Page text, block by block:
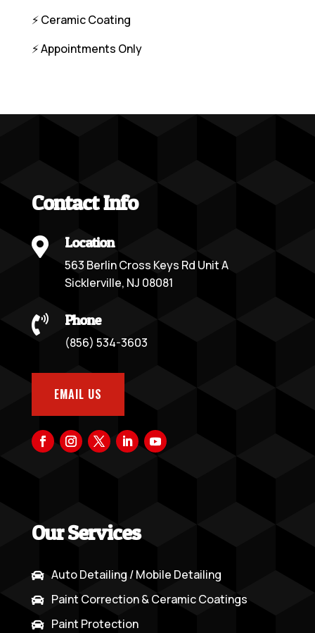
⚡️ Ceramic Coating
⚡️ Appointments Only
Contact Info
 Location
563 Berlin Cross Keys Rd Unit A
Sicklerville, NJ 08081
 Phone
(856) 534-3603
EMAIL US
Our Services
 Auto Detailing / Mobile Detailing
 Paint Correction & Ceramic Coatings
 Paint Protection